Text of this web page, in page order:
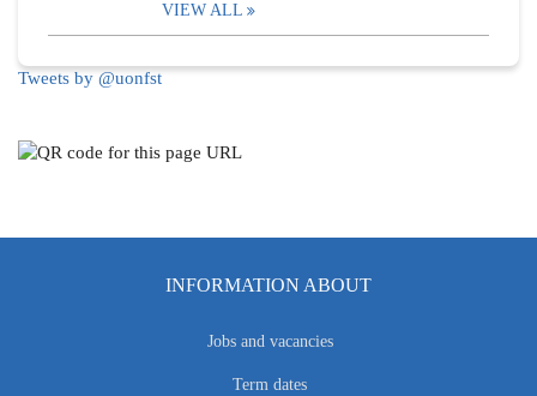
VIEW ALL
Tweets by @uonfst
INFORMATION ABOUT
Jobs and vacancies
Term dates